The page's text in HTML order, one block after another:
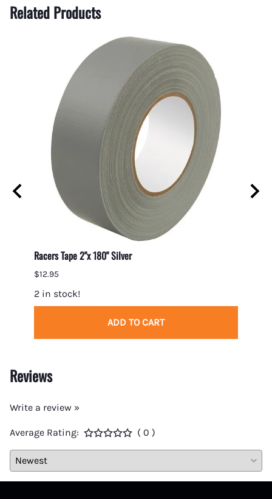
Related Products
Racers Tape 2"x 180" Silver
$12.95
2 in stock!
ADD TO CART
Reviews
Write a review »
Average Rating: ( 0 )